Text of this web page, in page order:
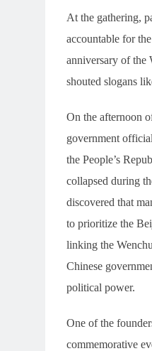
At the gathering,
accountable for
anniversary of the
shouted slogans
On the afternoon
government
the People’s
collapsed during
discovered that
to prioritize the
linking the
Chinese
political power.
One of the
commemorative